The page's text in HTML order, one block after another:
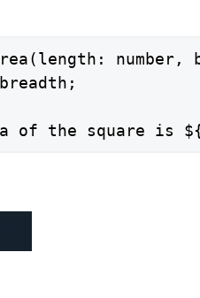
number,
of the square is